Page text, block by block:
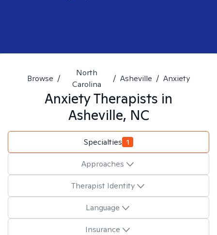
Browse /
North
Carolina
/ Asheville / Anxiety
AnxietyTherapists in
Asheville, NC
Specialties 1
Approaches
Therapist Identity
Language
Insurance